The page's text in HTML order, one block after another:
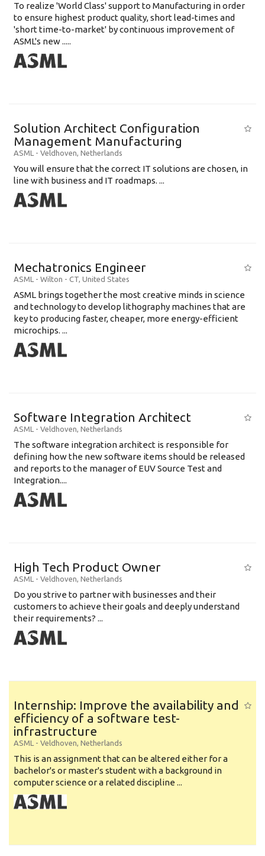
To realize 'World Class' support to Manufacturing in order
to ensure highest product quality, short lead-times and
'short time-to-market' by continuous improvement of
ASML's new .....
Solution Architect Configuration
Management Manufacturing
ASML - Veldhoven, Netherlands
You will ensure that the correct IT solutions are chosen, in
line with business and IT roadmaps. ...
Mechatronics Engineer
ASML - Wilton - CT, United States
ASML brings together the most creative minds in science
and technology to develop lithography machines that are
key to producing faster, cheaper, more energy-efficient
microchips. ...
Software Integration Architect
ASML - Veldhoven, Netherlands
The software integration architect is responsible for
defining how the new software items should be released
and reports to the manager of EUV Source Test and
Integration....
High Tech Product Owner
ASML - Veldhoven, Netherlands
Do you strive to partner with businesses and their
customers to achieve their goals and deeply understand
their requirements? ...
Internship: Improve the availability and
efficiency of a software test-
infrastructure
ASML - Veldhoven, Netherlands
This is an assignment that can be altered either for a
bachelor's or master's student with a background in
computer science or a related discipline ...